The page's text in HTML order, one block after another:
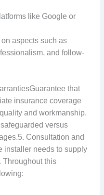
like Google or
aspects such as
and follow-
that
insurance coverage
and workmanship.
versus
Consultation and
installer needs to supply
Throughout this